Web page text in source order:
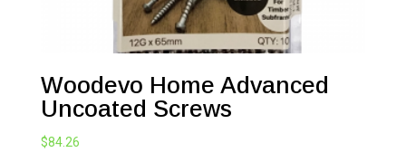
Woodevo Home Advanced
Uncoated Screws
$84.26